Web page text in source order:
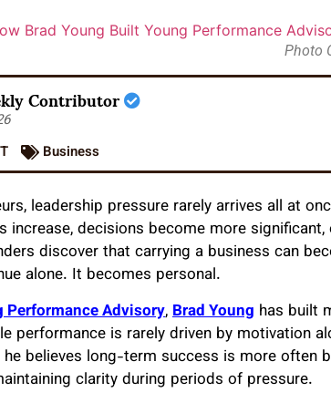
Photo
Contributor
Business
leadership pressure rarely arrives all at
increase, decisions become more
discover that carrying a business can
alone. It becomes personal.
Performance Advisory,Brad Young has built
performance is rarely driven by motivation
he believes long-term success is more often
clarity during periods of pressure.